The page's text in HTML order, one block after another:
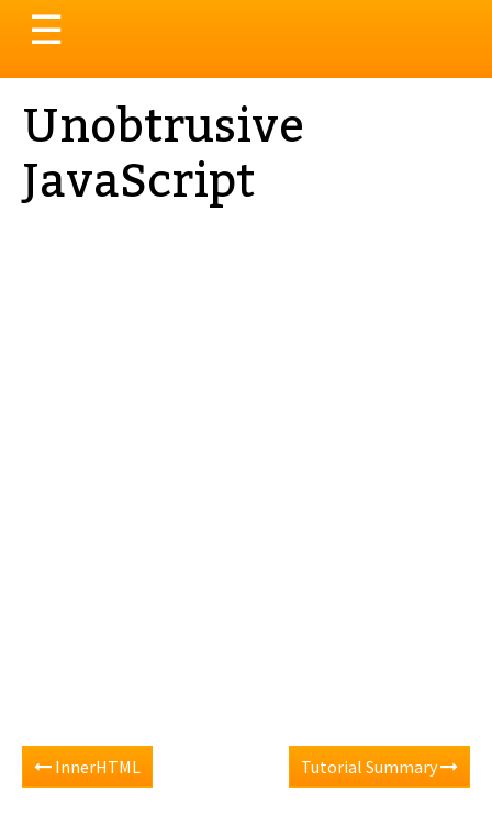
Toggle
navigation
☰
Unobtrusive
JavaScript
InnerHTML Tutorial Summary